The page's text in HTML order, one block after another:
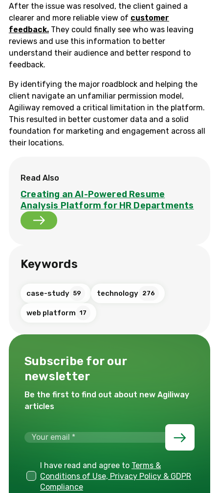
After the issue was resolved, the client gained a
clearer and more reliable view of customer
feedback. They could finally see who was leaving
reviews and use this information to better
understand their audience and better respond to
feedback.
By identifying the major roadblock and helping the
client navigate an unfamiliar permission model,
Agiliway removed a critical limitation in the platform.
This resulted in better customer data and a solid
foundation for marketing and engagement across all
their locations.
Read Also
Creating an AI-Powered Resume
Analysis Platform for HR Departments
Keywords
case-study 59 technology 276
web platform 17
Subscribe for our
newsletter
Be the first to find out about new Agiliway
articles
I have read and agree to Terms &
Conditions of Use, Privacy Policy & GDPR
Compliance